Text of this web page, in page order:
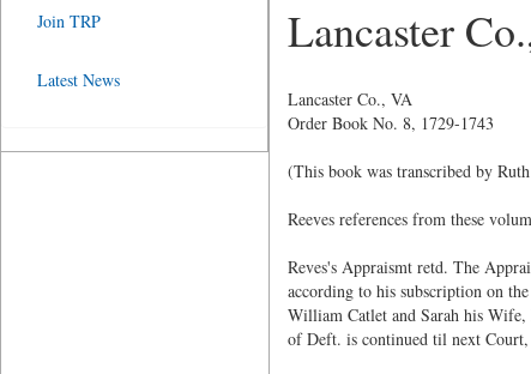
Lancaster
Lancaster Co., VA
Order Book No. 8, 1729-1743
(This book was transcribed by
Reeves references from these
Reves's Appraismt retd. The
according to his subscription on
William Catlet and Sarah his Wife,
of Deft. is continued til next Court,
Join TRP
Latest News